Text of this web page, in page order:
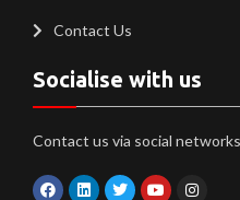
Contact Us
Socialise with us
Contact us via social